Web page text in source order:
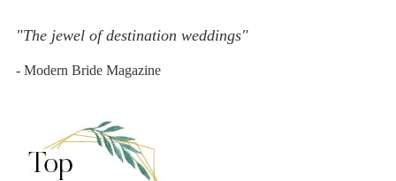
"The jewel of destination weddings"
- Modern Bride Magazine